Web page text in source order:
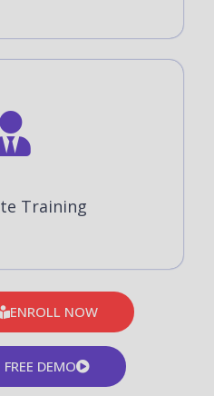
Training
ENROLL NOW
FREE DEMO